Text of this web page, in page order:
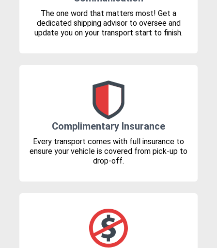
The one word that matters most! Get a
dedicated shipping advisor to oversee and
update you on your transport start to finish.
Complimentary Insurance
Every transport comes with full insurance to
ensure your vehicle is covered from pick-up to
drop-off.